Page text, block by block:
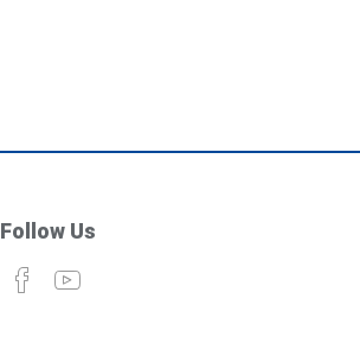
Follow Us